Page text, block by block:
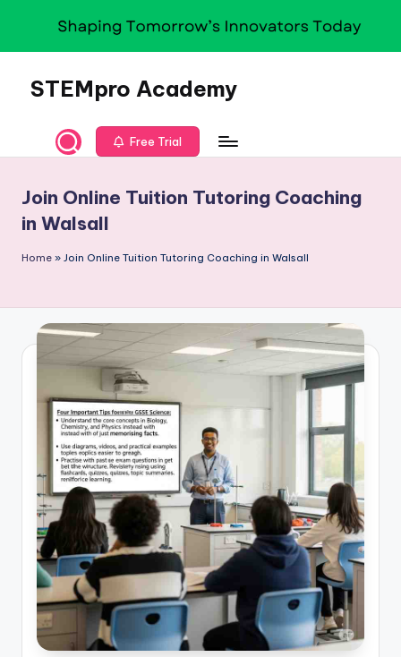
contentSTEMpro Academy
Free Trial
Join Online Tuition Tutoring Coaching
in Walsall
Home » Join Online Tuition Tutoring Coaching in Walsall